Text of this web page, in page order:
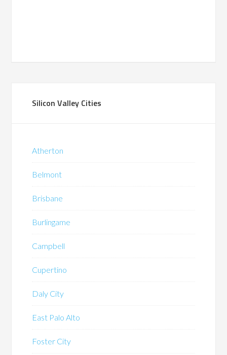
Silicon Valley Cities
Atherton
Belmont
Brisbane
Burlingame
Campbell
Cupertino
Daly City
East Palo Alto
Foster City